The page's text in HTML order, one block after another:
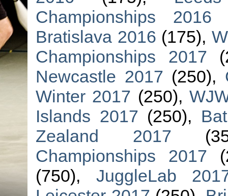
Championships 2016
Bratislava 2016 (175),
Championships 2017
Newcastle 2017 (250),
Winter 2017 (250),
Islands 2017 (250),
Zealand 2017
Championships 2017
(750), JuggleLab